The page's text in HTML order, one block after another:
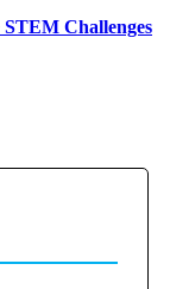
Challenges